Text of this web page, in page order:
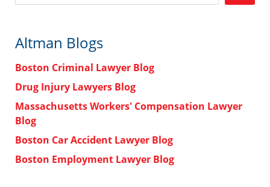
Altman Blogs
Boston Criminal Lawyer Blog
Drug Injury Lawyers Blog
Massachusetts Workers' Compensation Lawyer
Blog
Boston Car Accident Lawyer Blog
Boston Employment Lawyer Blog